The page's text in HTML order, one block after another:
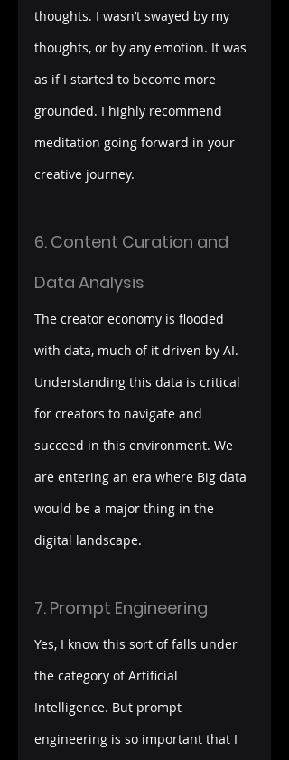
thoughts. I wasn’t swayed by my
thoughts, or by any emotion. It was
as if I started to become more
grounded. I highly recommend
meditation going forward in your
creative journey.
6. Content Curation and
Data Analysis
The creator economy is flooded
with data, much of it driven by AI.
Understanding this data is critical
for creators to navigate and
succeed in this environment. We
are entering an era where Big data
would be a major thing in the
digital landscape.
7. Prompt Engineering
Yes, I know this sort of falls under
the category of Artificial
Intelligence. But prompt
engineering is so important that I